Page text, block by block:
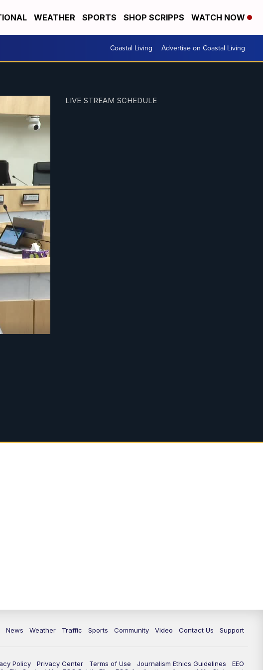
WEATHER SPORTS SHOP SCRIPPS WATCH NOW
Coastal Living Advertise on Coastal Living
LIVE STREAM SCHEDULE
News Weather Traffic Sports Community Video Contact Us Support
Policy Privacy Center Terms of Use Journalism Ethics Guidelines
EEO